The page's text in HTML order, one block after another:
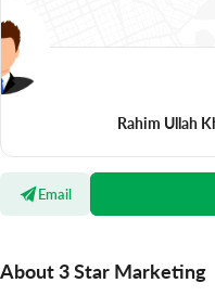
Rahim Ullah
Email
About 3 Star Marketing